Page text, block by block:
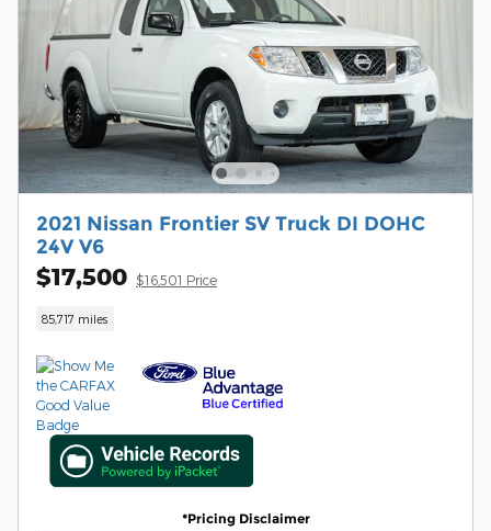
2021 Nissan Frontier SV Truck DI DOHC
24V V6
$17,500 $16,501 Price
85,717 miles
*Pricing Disclaimer